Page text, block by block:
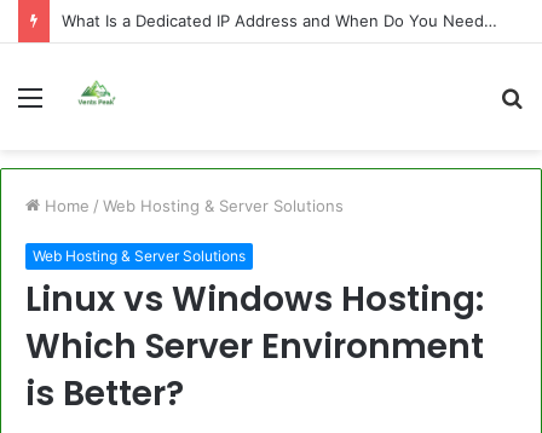
What Is a Dedicated IP Address and When Do You Need One?
Menu
Home / Web Hosting & Server Solutions
Web Hosting & Server Solutions
Linux vs Windows Hosting:
Which Server Environment
is Better?